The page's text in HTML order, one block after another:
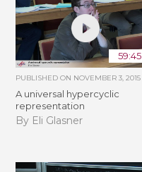
59:45
PUBLISHED ON NOVEMBER 3, 2015
A universal hypercyclic
representation
By Eli Glasner